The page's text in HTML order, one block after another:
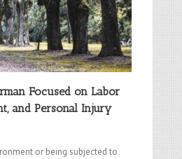
Focused on Labor
and Personal Injury
or being subjected to